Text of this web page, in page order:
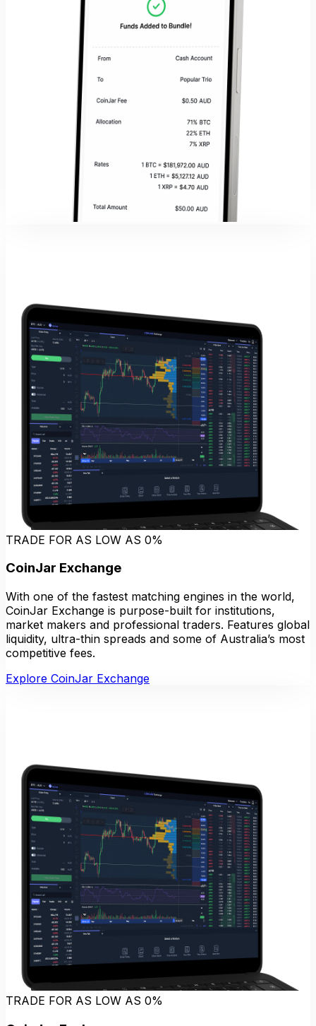
TRADE FOR AS LOW AS 0%
CoinJar Exchange
With one of the fastest matching engines in the world,
CoinJar Exchange is purpose-built for institutions,
market makers and professional traders. Features global
liquidity, ultra-thin spreads and some of Australia’s most
competitive fees.
Explore CoinJar Exchange
TRADE FOR AS LOW AS 0%